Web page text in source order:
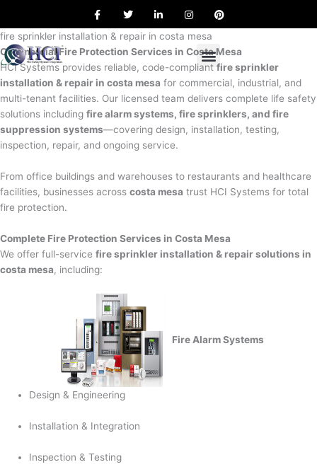
content
a
e
o
o
k
w
t
t
e
r
i
k
d
i
n
n
t
g
r
a
m
i
r
e
s
t
fire sprinkler installation & repair in costa mesa
Commercial Fire Protection Services in Costa Mesa
HCI Systems provides reliable, code-compliant fire sprinkler
installation & repair in costa mesa for commercial, industrial, and
multi-tenant facilities. Our licensed team delivers complete life safety
solutions including fire alarm systems, fire sprinklers, and fire
suppression systems—covering design, installation, testing,
inspection, repair, and ongoing service.
From office buildings and warehouses to restaurants and healthcare
facilities, businesses across costa mesa trust HCI Systems for total
fire protection.
Complete Fire Protection Services in Costa Mesa
We offer full-service fire sprinkler installation & repair solutions in
costa mesa, including:
Fire Alarm Systems
Design & Engineering
Installation & Integration
Inspection & Testing